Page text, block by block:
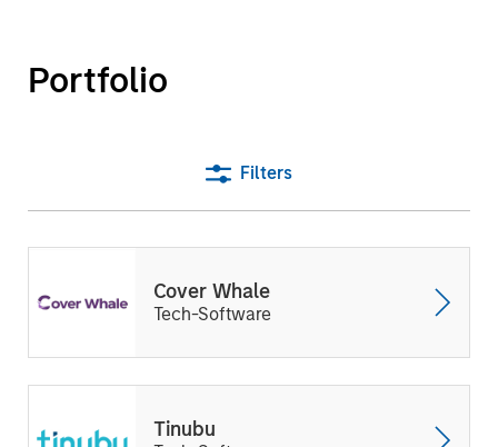
Portfolio
Filters
Cover Whale
Tech-Software
Tinubu